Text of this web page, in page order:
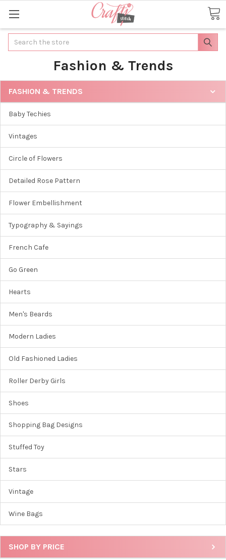
Search
Fashion & Trends
FASHION & TRENDS
Baby Techies
Vintages
Circle of Flowers
Detailed Rose Pattern
Flower Embellishment
Typography & Sayings
French Cafe
Go Green
Hearts
Men's Beards
Modern Ladies
Old Fashioned Ladies
Roller Derby Girls
Shoes
Shopping Bag Designs
Stuffed Toy
Stars
Vintage
Wine Bags
SHOP BY PRICE